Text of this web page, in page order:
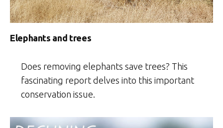
Elephants and trees
Does removing elephants save trees? This
fascinating report delves into this important
conservation issue.